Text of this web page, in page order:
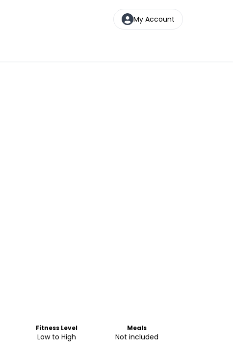
My Account
Fitness Level
Low to High
Meals
Not included